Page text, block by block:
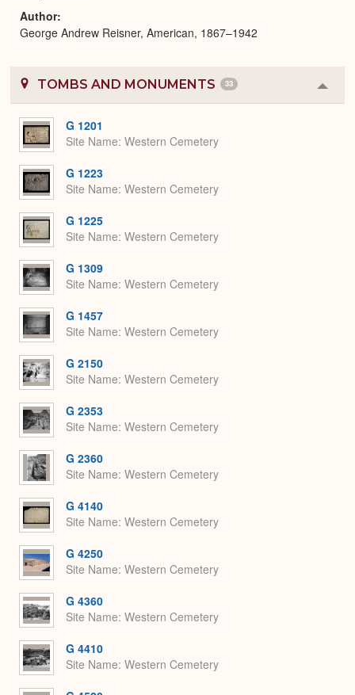
Author
George Andrew Reisner, American, 1867–1942
TOMBS AND MONUMENTS 33
or
G 1201
Site Name Western Cemetery
G 1223
Site Name Western Cemetery
G 1225
Site Name Western Cemetery
G 1309
Site Name Western Cemetery
G 1457
Site Name Western Cemetery
G 2150
Site Name Western Cemetery
G 2353
Site Name Western Cemetery
G 2360
Site Name Western Cemetery
G 4140
Site Name Western Cemetery
G 4250
Site Name Western Cemetery
G 4360
Site Name Western Cemetery
G 4410
Site Name Western Cemetery